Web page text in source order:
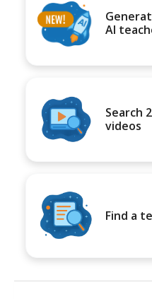
AI
Search
videos
Find a